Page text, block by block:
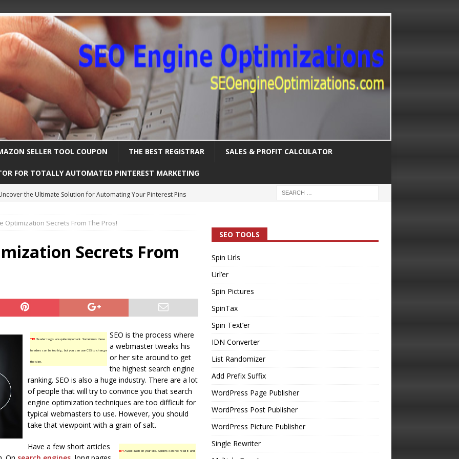
SELLER TOOL COUPON THE BEST REGISTRAR SALES & PROFIT CALCULATOR
FOR TOTALLY AUTOMATED PINTEREST MARKETING
the Ultimate Solution for Automating Your Pinterest Pins
International SEO – Expanding Globally
Optimization Secrets From The Pros!
Secrets From
TIP!Header tags are quite important. Sometimes these
headers can be too big, but you can use CSS to change
the size.
SEO is the process where
a webmaster tweaks his
or her site around to get
the highest search engine
ranking. SEO is also a huge industry. There are a lot
of people that will try to convince you that search
engine optimization techniques are too difficult for
typical webmasters to use. However, you should
take that viewpoint with a grain of salt.
TIP!Avoid Flash on your site. Spiders can not read it and
Have a few short articles
SEO TOOLS
Spin Urls
Url’er
Spin Pictures
SpinTax
Spin Text’er
IDN Converter
List Randomizer
Add Prefix Suffix
WordPress Page Publisher
WordPress Post Publisher
WordPress Picture Publisher
Single Rewriter